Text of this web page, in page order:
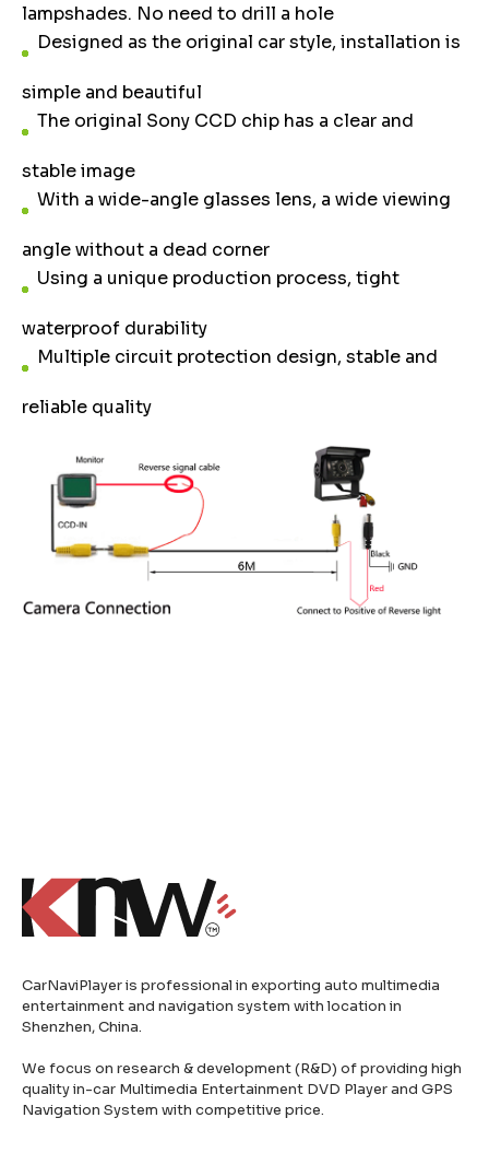
lampshades. No need to drill a hole
Designed as the original car style, installation is
simple and beautiful
The original Sony CCD chip has a clear and
stable image
With a wide-angle glasses lens, a wide viewing
angle without a dead corner
Using a unique production process, tight
waterproof durability
Multiple circuit protection design, stable and
reliable quality
CarNaviPlayer is professional in exporting auto multimedia
entertainment and navigation system with location in
Shenzhen, China.
We focus on research & development (R&D) of providing high
quality in-car Multimedia Entertainment DVD Player and GPS
Navigation System with competitive price.